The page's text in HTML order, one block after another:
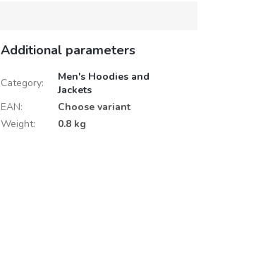
Additional parameters
Category:
Men's Hoodies and
Jackets
EAN:
Choose variant
Weight: 0.8 kg